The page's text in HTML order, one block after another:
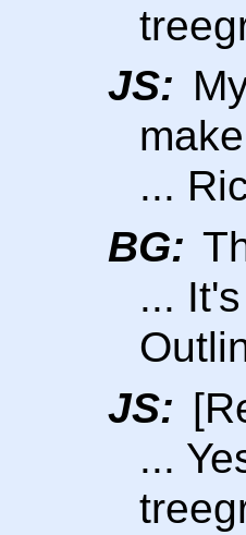
JS:
...
BG:
...
JS:
...